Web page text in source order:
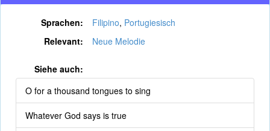
Sprachen: Filipino, Portugiesisch
Relevant:
Neue Melodie
Siehe auch:
O for a thousand tongues to sing
Whatever God says is true